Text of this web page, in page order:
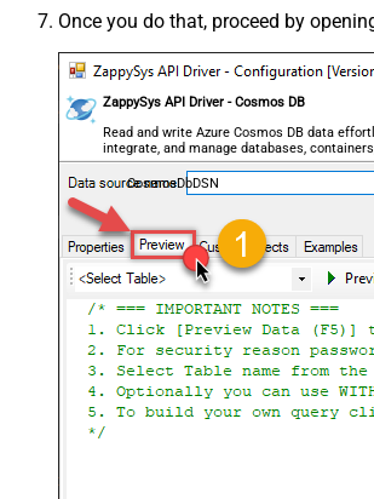
Once you do that, proceed by
ZappySys API Driver - Cosmos DB
Read and write Azure Cosmos DB data
integrate, and manage databases,
users — almost no coding required.
CosmosDbDSN